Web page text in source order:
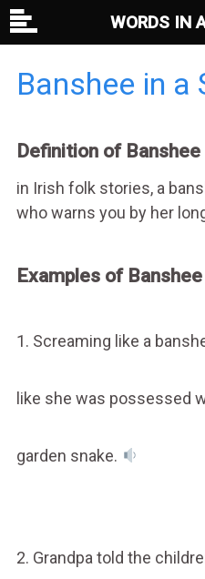
Banshee in a
Definition of Banshee
in Irish folk stories, a
who warns you by her
Examples of
1. Screaming like a
like she was possessed
garden snake.
2. Grandpa told the
WORDS IN